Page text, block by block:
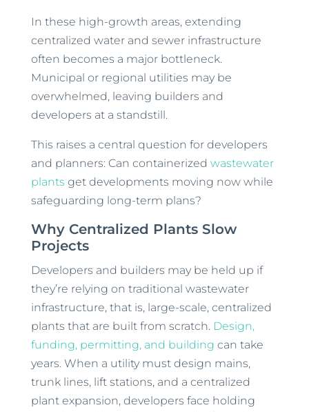
In these high-growth areas, extending
centralized water and sewer infrastructure
often becomes a major bottleneck.
Municipal or regional utilities may be
overwhelmed, leaving builders and
developers at a standstill.
This raises a central question for developers
and planners: Can containerized wastewater
plants get developments moving now while
safeguarding long-term plans?
Why Centralized Plants Slow
Projects
Developers and builders may be held up if
they’re relying on traditional wastewater
infrastructure, that is, large-scale, centralized
plants that are built from scratch. Design,
funding, permitting, and building can take
years. When a utility must design mains,
trunk lines, lift stations, and a centralized
plant expansion, developers face holding